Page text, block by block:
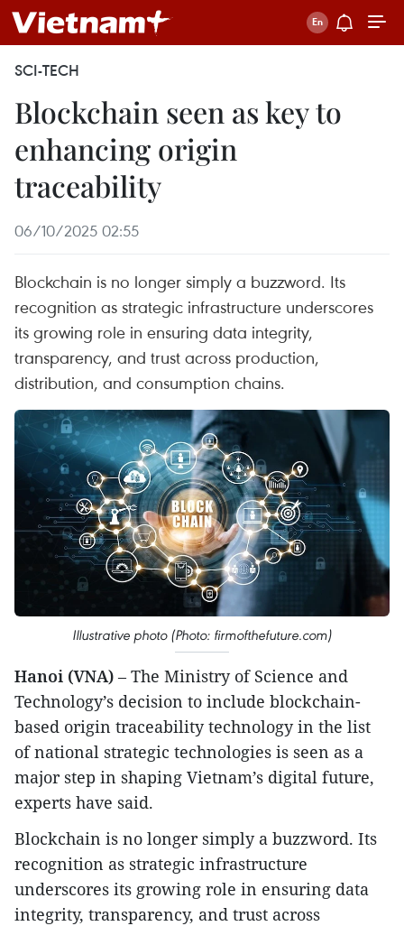
SCI-TECH
Blockchain seen as key to
enhancing origin
traceability
06/10/2025 02:55
Blockchain is no longer simply a buzzword. Its
recognition as strategic infrastructure underscores
its growing role in ensuring data integrity,
transparency, and trust across production,
distribution, and consumption chains.
Illustrative photo (Photo: firmofthefuture.com)
Hanoi (VNA) – The Ministry of Science and
Technology’s decision to include blockchain-
based origin traceability technology in the list
of national strategic technologies is seen as a
major step in shaping Vietnam’s digital future,
experts have said.
Blockchain is no longer simply a buzzword. Its
recognition as strategic infrastructure
underscores its growing role in ensuring data
integrity, transparency, and trust across